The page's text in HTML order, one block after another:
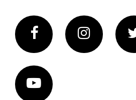
Facebook
Vimeo